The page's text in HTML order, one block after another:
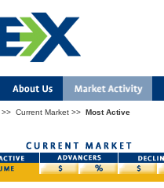
>> Current Market >> Most Active